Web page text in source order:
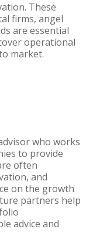
These
firms, angel
are essential
operational
market.
who works
to provide
often
and
on the growth
partners help
advice and